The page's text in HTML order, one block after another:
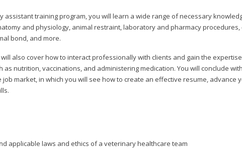
assistant training program, you will learn a wide range of necessary
and physiology, animal restraint, laboratory and pharmacy procedures,
bond, and more.
also cover how to interact professionally with clients and gain the
as nutrition, vaccinations, and administering medication. You will conclude
market, in which you will see how to create an effective resume, advance
applicable laws and ethics of a veterinary healthcare team